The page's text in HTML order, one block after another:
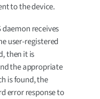
to the device.
daemon receives
user-registered
then it is
the appropriate
is found, the
error response to